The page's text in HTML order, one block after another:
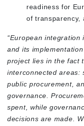
readiness for
of transparency,
“European
and its
project lies in the fact
interconnected areas:
public procurement,
governance.
spent, while
decisions are made.